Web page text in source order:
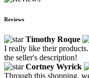
Reviews
Timothy Roque
I really like their
the seller's description!
Cortney Wyrick
Through this shopping,